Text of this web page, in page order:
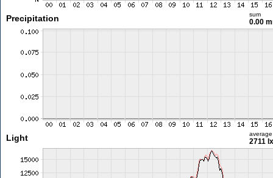
Precipitation sum
0.00
Light average
2711 lx